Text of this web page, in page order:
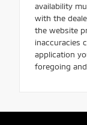
availability
with the
the website
inaccuracies
application
foregoing